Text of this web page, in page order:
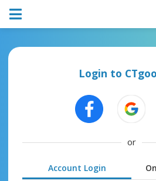
Login to
or
Account Login